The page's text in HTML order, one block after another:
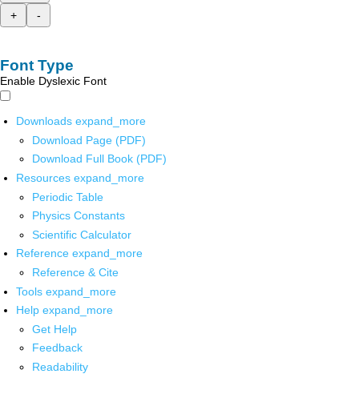
+
-
Font Type
Enable Dyslexic Font
Downloads expand_more
Download Page (PDF)
Download Full Book (PDF)
Resources expand_more
Periodic Table
Physics Constants
Scientific Calculator
Reference expand_more
Reference & Cite
Tools expand_more
Help expand_more
Get Help
Feedback
Readability